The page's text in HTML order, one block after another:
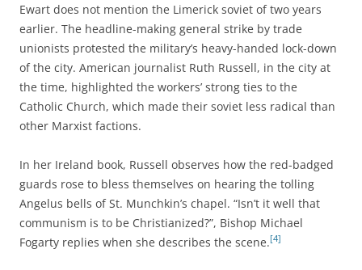
Ewart does not mention the Limerick soviet of two years
earlier. The headline-making general strike by trade
unionists protested the military’s heavy-handed lock-down
of the city. American journalist Ruth Russell, in the city at
the time, highlighted the workers’ strong ties to the
Catholic Church, which made their soviet less radical than
other Marxist factions.
In her Ireland book, Russell observes how the red-badged
guards rose to bless themselves on hearing the tolling
Angelus bells of St. Munchkin’s chapel. “Isn’t it well that
communism is to be Christianized?”, Bishop Michael
Fogarty replies when she describes the scene.[4]